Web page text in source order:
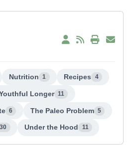
Nutrition 1 Recipes 4
Longer 11
6 The Paleo Problem 5
30 Under the Hood 11